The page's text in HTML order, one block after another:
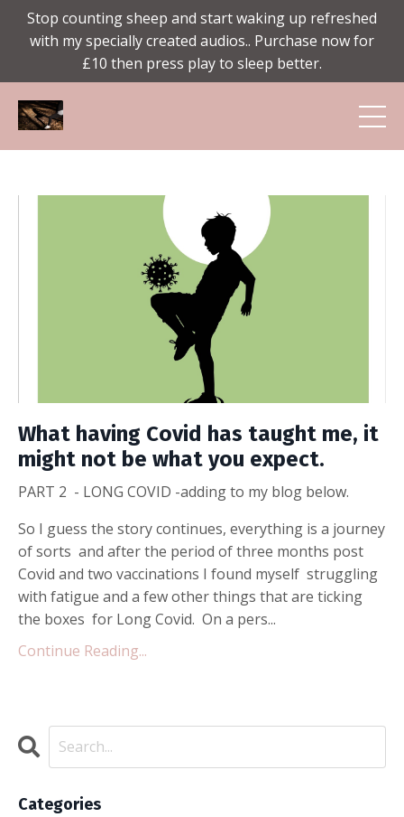
Stop counting sheep and start waking up refreshed
with my specially created audios.. Purchase now for
£10 then press play to sleep better.
What having Covid has taught me, it
might not be what you expect.
PART 2 - LONG COVID -adding to my blog below.
So I guess the story continues, everything is a journey
of sorts and after the period of three months post
Covid and two vaccinations I found myself struggling
with fatigue and a few other things that are ticking
the boxes for Long Covid. On a pers...
Continue Reading...
Categories